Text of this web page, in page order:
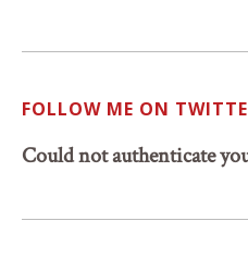
FOLLOW ME ON
Could not authenticate